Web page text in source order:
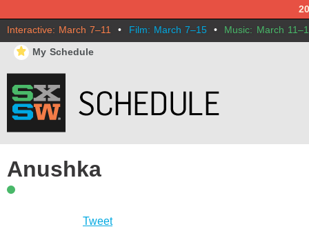
Interactive: March 7–11 • Film: March 7–15 • Music: March
⋆ My Schedule
Anushka
Tweet